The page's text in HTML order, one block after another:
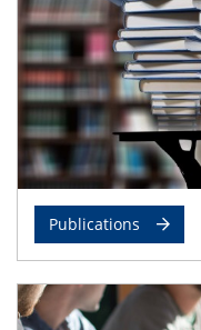
Publications